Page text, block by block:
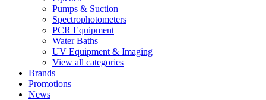
Pumps & Suction
Spectrophotometers
PCR Equipment
Water Baths
UV Equipment & Imaging
View all categories
Brands
Promotions
News